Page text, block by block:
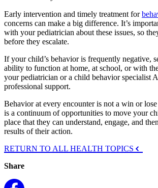
Early intervention and timely treatment for
concerns can make a big difference. It’s
with your pediatrician about these issues, so
before they escalate.
If your child’s behavior is frequently negative,
ability to function at home, at school, or with
your pediatrician or a child behavior specialist
professional support.
Behavior at every encounter is not a win or
is a continuum of opportunities to move your
place that they can understand, engage, and
results of their action.
RETURN TO ALL HEALTH TOPICS
Share